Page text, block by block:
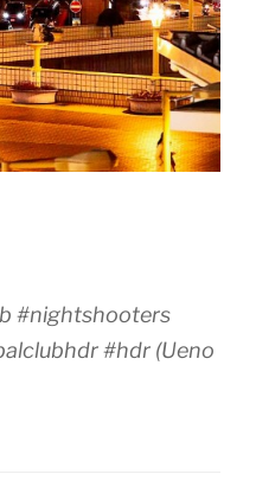
#nightshooters
#hdr (Ueno